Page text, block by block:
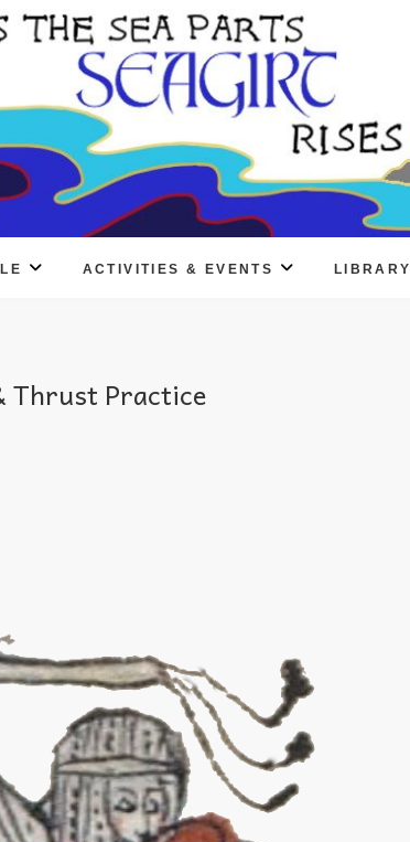
ACTIVITIES & EVENTS LIBRARY
Thrust Practice